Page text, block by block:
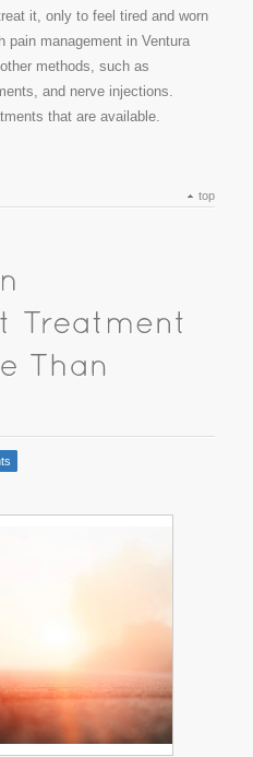
it, only to feel tired and worn
pain management in Ventura
methods, such as
and nerve injections.
that are available.
top